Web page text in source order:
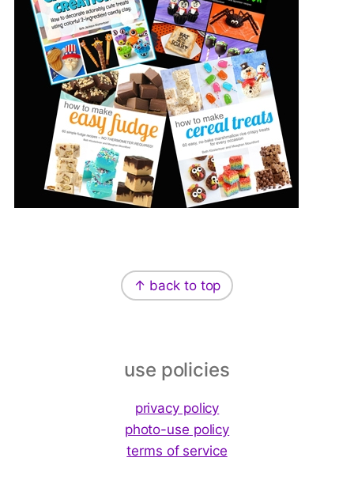
↑ back to top
use policies
privacy policy
photo-use policy
terms of service